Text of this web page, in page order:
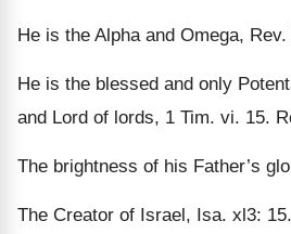
He is the Alpha and Omega,
He is the blessed and only
and Lord of lords, 1 Tim. vi. 15.
The brightness of his Father’s
The Creator of Israel, Isa. xl3: 15.